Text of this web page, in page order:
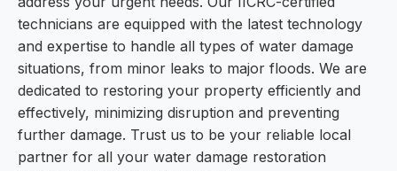
technicians are equipped with the latest technology
and expertise to handle all types of water damage
situations, from minor leaks to major floods. We are
dedicated to restoring your property efficiently and
effectively, minimizing disruption and preventing
further damage. Trust us to be your reliable local
partner for all your water damage restoration